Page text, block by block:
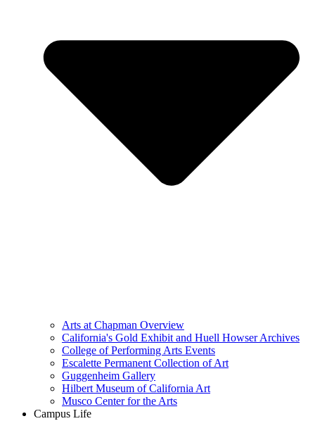
Arts at Chapman Overview
California's Gold Exhibit and Huell Howser Archives
College of Performing Arts Events
Escalette Permanent Collection of Art
Guggenheim Gallery
Hilbert Museum of California Art
Musco Center for the Arts
Campus Life